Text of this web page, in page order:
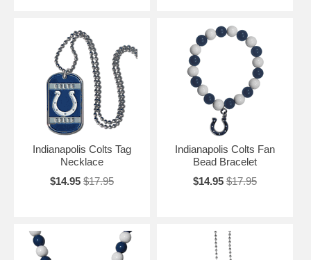
Indianapolis Colts Tag
Necklace
$14.95 $17.95
Indianapolis Colts Fan
Bead Bracelet
$14.95 $17.95